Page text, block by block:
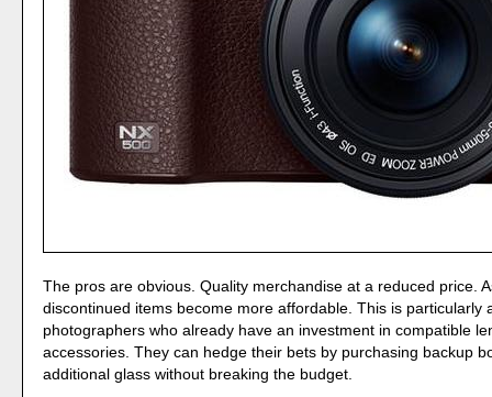
The pros are obvious. Quality merchandise at a reduced price.
discontinued items become more affordable. This is particularly
photographers who already have an investment in compatible
accessories. They can hedge their bets by purchasing backup
additional glass without breaking the budget.